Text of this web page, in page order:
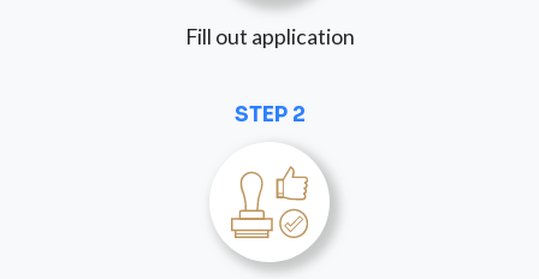
Fill out application
STEP 2